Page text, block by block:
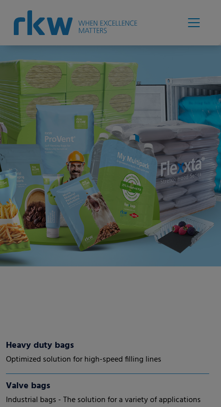
Heavy duty bags
Optimized solution for high-speed filling lines
Valve bags
Industrial bags - The solution for a variety of applications